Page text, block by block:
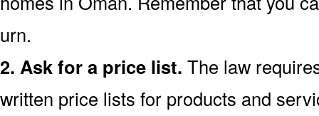
urn.
2. Ask for a price list. The law
written price lists for products and